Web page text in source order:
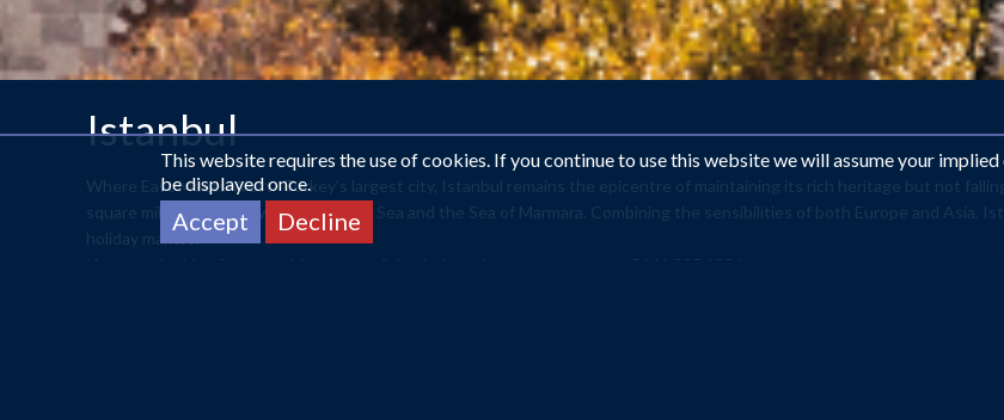
Istanbul
Where East Meets West. Turkey’s largest city, Istanbul remains the epicentre of maintaining its rich heritage but not
square miles, it sits between the Black Sea and the Sea of Marmara. Combining the sensibilities of both Europe and Asia,
holiday makers.
If you are looking for something not available below please contact us on 0161 225 1331
This website requires the use of cookies. If you continue to use this website we will assume your
be displayed once.
Accept Decline